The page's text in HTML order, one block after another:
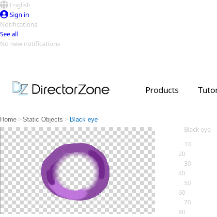
English
Sign in
Notifications
See all
No new notifications
Products
Video Contest Gallery
Top Templates
Creators
Home > Static Objects > Black eye
Black eye
10
20
30
40
50
60
70
80